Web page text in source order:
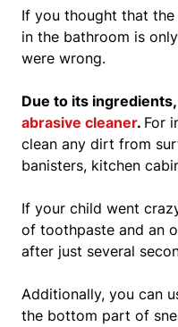
If you thought that
in the bathroom is
were wrong.
Due to its
abrasive cleaner. For
clean any dirt from
banisters, kitchen
If your child went
of toothpaste and an
after just several
Additionally, you can
the bottom part of